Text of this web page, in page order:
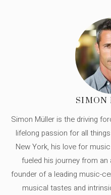
SIMON
Simon Müller is the driving
lifelong passion for all
New York, his love for
fueled his journey from
founder of a leading music-
musical tastes and